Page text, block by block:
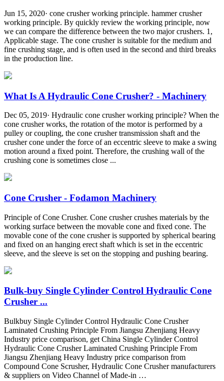
Jun 15, 2020· cone crusher working principle. hammer crusher
working principle. By quickly review the working principle, now
we can compare the difference between the two major crushers. 1,
Applicable stage. The cone crusher is suitable for the medium and
fine crushing stage, and is often used in the second and third breaks
in the production line.
What Is A Hydraulic Cone Crusher? - Machinery
Dec 05, 2019· Hydraulic cone crusher working principle? When the
cone crusher works, the rotation of the motor is performed by a
pulley or coupling, the cone crusher transmission shaft and the
crusher cone under the force of an eccentric sleeve to make a swing
motion around a fixed point. Therefore, the crushing wall of the
crushing cone is sometimes close ...
Cone Crusher - Fodamon Machinery
Principle of Cone Crusher. Cone crusher crushes materials by the
working surface between the movable cone and fixed cone. The
movable cone of the cone crusher is supported by spherical bearing
and fixed on an hanging erect shaft which is set in the eccentric
sleeve, and the sleeve is set on the stopping and pushing bearing.
Bulk-buy Single Cylinder Control Hydraulic Cone
Crusher ...
Bulkbuy Single Cylinder Control Hydraulic Cone Crusher
Laminated Crushing Principle From Jiangsu Zhenjiang Heavy
Industry price comparison, get China Single Cylinder Control
Hydraulic Cone Crusher Laminated Crushing Principle From
Jiangsu Zhenjiang Heavy Industry price comparison from
Compound Cone Scrusher, Hydraulic Cone Crusher manufacturers
& suppliers on Video Channel of Made-in …